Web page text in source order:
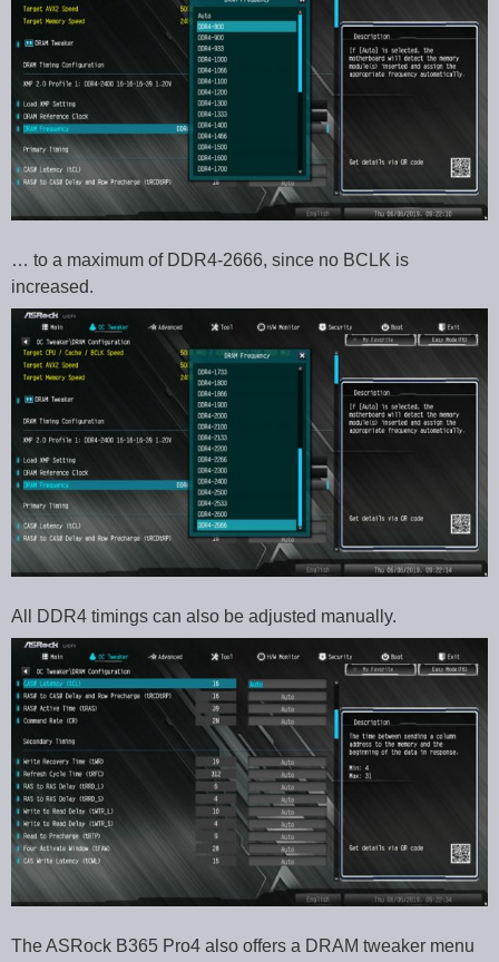
… to a maximum of DDR4-2666, since no BCLK is
increased.
All DDR4 timings can also be adjusted manually.
The ASRock B365 Pro4 also offers a DRAM tweaker menu